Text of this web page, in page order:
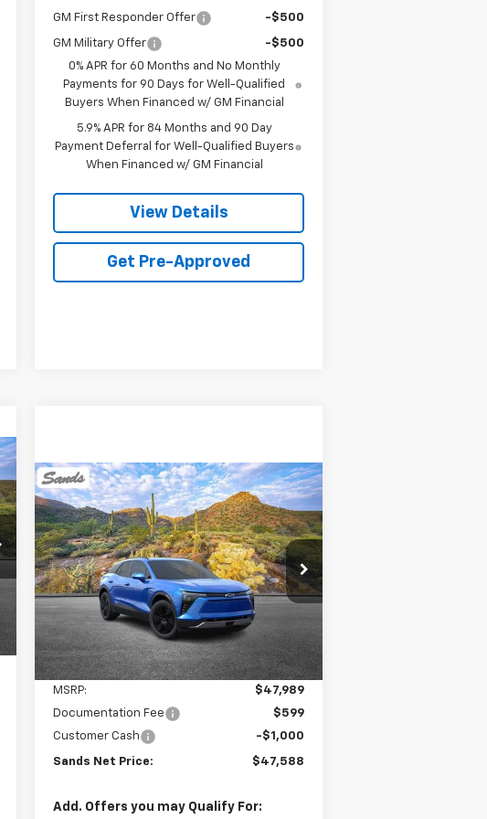
GM First Responder Offer -$500
GM Military Offer
-$500
0% APR for 60 Months and No Monthly
Payments for 90 Days for Well-Qualified
Buyers When Financed w/ GM Financial
5.9% APR for 84 Months and 90 Day
Payment Deferral for Well-Qualified Buyers
When Financed w/ GM Financial
View Details
Get Pre-Approved
New2026Chevrolet
Blazer EVLT
VIN:3GNKDARM0TS124069Stock:261095
Model:1MC26
Courtesy Transportation
Unit
Ext.
BUY FINANCE LEASE
$1,000
SAVINGS
$47,588
SANDS PRICE
Less
MSRP:
$47,989
Documentation Fee
$599
Customer Cash
-$1,000
Sands Net Price: $47,588
Add. Offers you may Qualify For:
Compare Vehicle